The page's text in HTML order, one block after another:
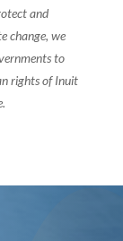
and
change, we
to
rights of Inuit